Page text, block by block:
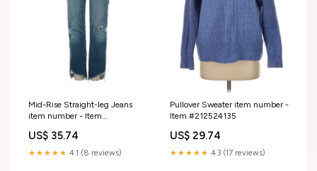
Mid-Rise Straight-leg Jeans
item number - Item
US$ 35.74
★★★★★ 4.1 (8 reviews)
Pullover Sweater item number -
Item #212524135
US$ 29.74
★★★★★ 4.3 (17 reviews)